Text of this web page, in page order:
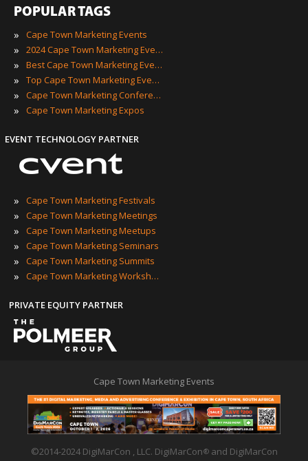
POPULAR TAGS
»
Cape Town Marketing Events
» 2024 Cape Town Marketing Events
» Best Cape Town Marketing Events
» Top Cape Town Marketing Events
» Cape Town Marketing Conferences
» Cape Town Marketing Expos
EVENT TECHNOLOGY PARTNER
» Cape Town Marketing Festivals
» Cape Town Marketing Meetings
» Cape Town Marketing Meetups
» Cape Town Marketing Seminars
» Cape Town Marketing Summits
» Cape Town Marketing Workshops
PRIVATE EQUITY PARTNER
Cape Town Marketing Events
©2014-2024 DigiMarCon , LLC. DigiMarCon®
and DigiMarCon